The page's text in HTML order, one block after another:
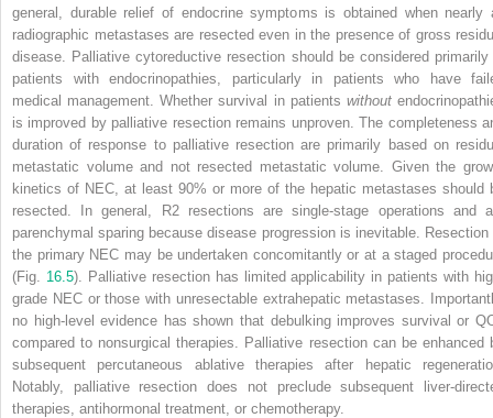
general, durable relief of endocrine symptoms is obtained when nearly
radiographic metastases are resected even in the presence of gross
disease. Palliative cytoreductive resection should be considered primarily
patients with endocrinopathies, particularly in patients who have
medical management. Whether survival in patients without
is improved by palliative resection remains unproven. The completeness
duration of response to palliative resection are primarily based on
metastatic volume and not resected metastatic volume. Given the
kinetics of NEC, at least 90% or more of the hepatic metastases should
resected. In general, R2 resections are single-stage operations and
parenchymal sparing because disease progression is inevitable. Resection
the primary NEC may be undertaken concomitantly or at a staged
(Fig. 16.5). Palliative resection has limited applicability in patients with
grade NEC or those with unresectable extrahepatic metastases.
no high-level evidence has shown that debulking improves survival or
compared to nonsurgical therapies. Palliative resection can be enhanced
subsequent percutaneous ablative therapies after hepatic
Notably, palliative resection does not preclude subsequent liver-
therapies, antihormonal treatment, or chemotherapy.